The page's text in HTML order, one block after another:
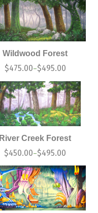
Wildwood Forest
$475.00–$495.00
River Creek Forest
$450.00–$495.00